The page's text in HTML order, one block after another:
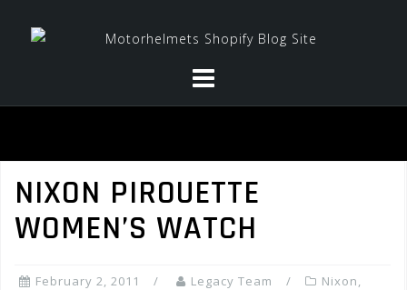
NIXON PIROUETTE
WOMEN’S WATCH
February 2, 2011 Legacy Team Nixon,